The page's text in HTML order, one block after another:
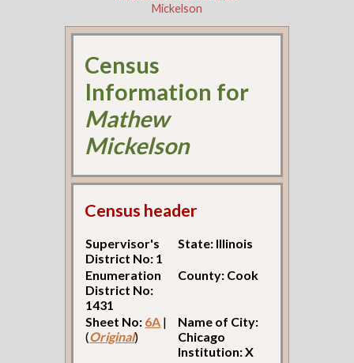
Mickelson
Census
Information for
Mathew
Mickelson
Census header
Supervisor's
District No: 1
State: Illinois
Enumeration
District No:
1431
County: Cook
Sheet No: 6A |
(Original)
Name of City:
Chicago
Institution: X